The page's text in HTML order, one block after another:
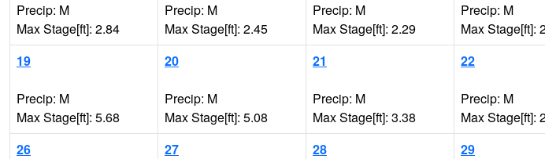
Precip: M
Max Stage[ft]: 2.84
Precip: M
Max Stage[ft]: 2.45
Precip: M
Max Stage[ft]: 2.29
Precip: M
Max Stage[ft]:
19
Precip: M
Max Stage[ft]: 5.68
20
Precip: M
Max Stage[ft]: 5.08
21
Precip: M
Max Stage[ft]: 3.38
22
Precip: M
Max Stage[ft]:
26
27 28 29